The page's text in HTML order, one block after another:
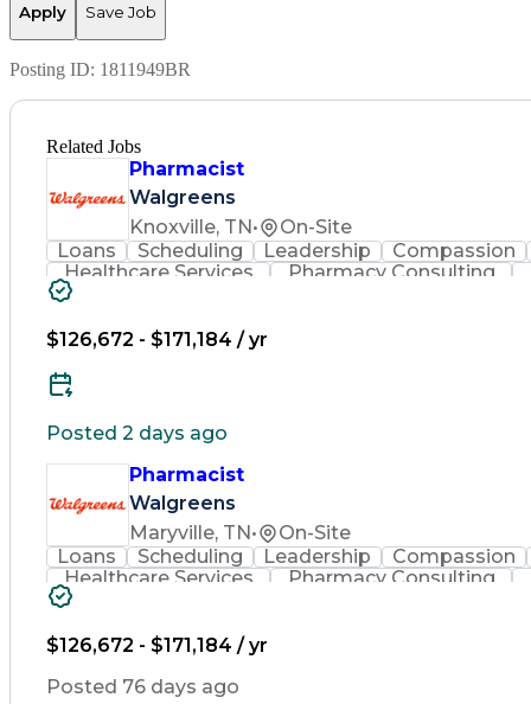
Apply Save Job
Posting ID: 1811949BR
Related Jobs
Pharmacist
Walgreens
Knoxville, TN•
On-Site
Loans
Scheduling Leadership Compassion
Healthcare Services
Pharmacy Consulting
Leadership Development
$126,672 - $171,184 / yr
Posted 2 days ago
Pharmacist
Walgreens
Maryville, TN•
On-Site
Loans
Scheduling Leadership Compassion
Healthcare Services
Pharmacy Consulting
Leadership Development
$126,672 - $171,184 / yr
Posted 76 days ago